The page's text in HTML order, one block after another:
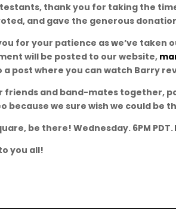
thank you for taking the
and gave the generous
for your patience as we’ve taken
will be posted to our website,
post where you can watch Barry
friends and band-mates together,
because we sure wish we could be
be there! Wednesday. 6PM PDT.
you all!